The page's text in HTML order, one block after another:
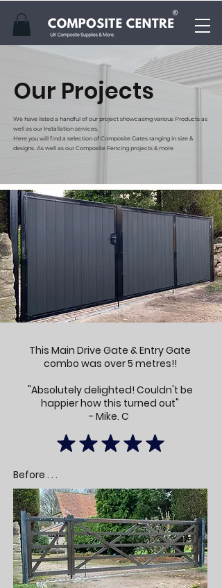
Our Projects
We have listed a handful of our project showcasing various Products as
well as our Installation services.
Here you will find a selection of Composite Gates ranging in size &
designs. As well as our Composite Fencing projects & more
This Main Drive Gate & Entry Gate
combo was over 5 metres!!
"Absolutely delighted! Couldn't be
happier how this turned out"
- Mike. C
Before . . .